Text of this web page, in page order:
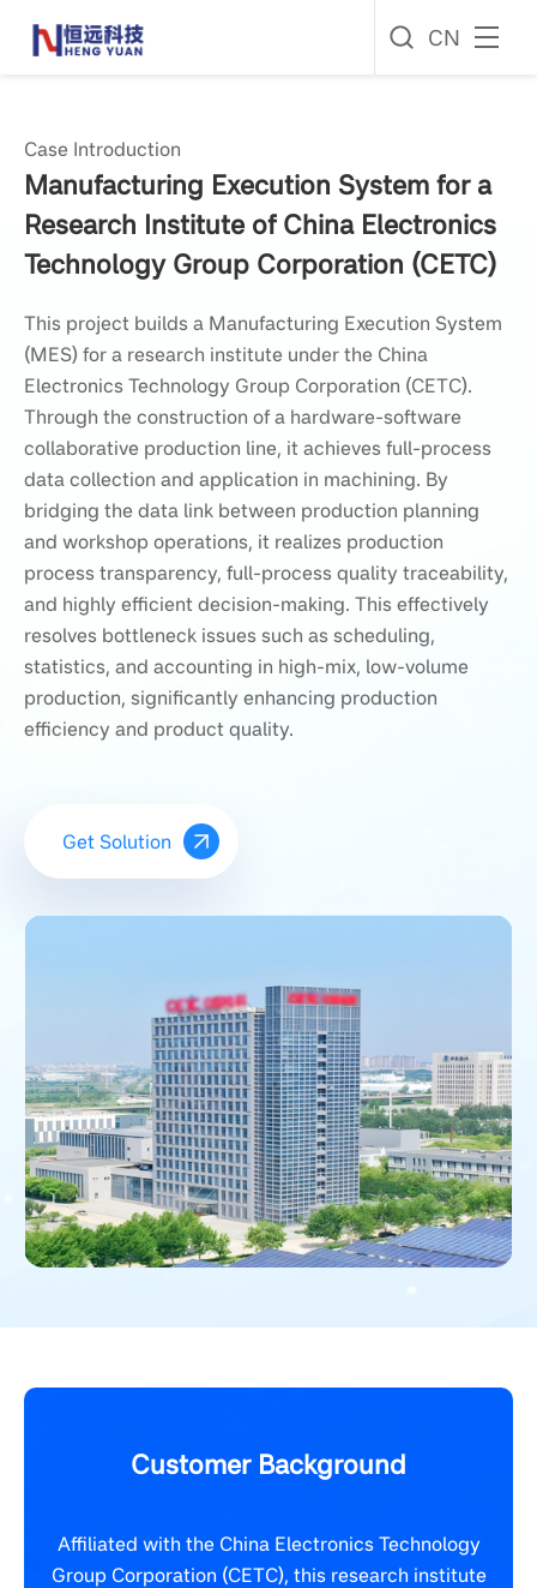
CN
Case Introduction
Manufacturing Execution System for a
Research Institute of China Electronics
Technology Group Corporation (CETC)
This project builds a Manufacturing Execution System
(MES) for a research institute under the China
Electronics Technology Group Corporation (CETC).
Through the construction of a hardware-software
collaborative production line, it achieves full-process
data collection and application in machining. By
bridging the data link between production planning
and workshop operations, it realizes production
process transparency, full-process quality traceability,
and highly efficient decision-making. This effectively
resolves bottleneck issues such as scheduling,
statistics, and accounting in high-mix, low-volume
production, significantly enhancing production
efficiency and product quality.
Customer Background
Affiliated with the China Electronics Technology
Group Corporation (CETC), this research institute